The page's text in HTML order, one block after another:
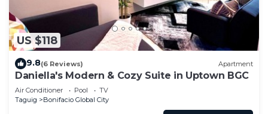
US $118
9.8(6 Reviews) Apartment
Daniella's Modern & Cozy Suite in Uptown BGC
Air Conditioner Pool
TV
Taguig
Bonifacio Global City